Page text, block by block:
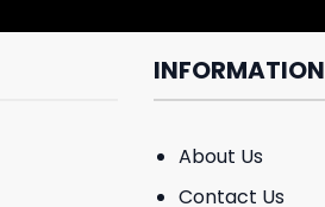
INFORMATION
About Us
Contact Us